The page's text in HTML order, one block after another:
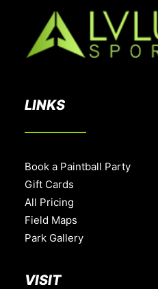
LINKS
Book a Paintball Party
Gift Cards
All Pricing
Field Maps
Park Gallery
VISIT